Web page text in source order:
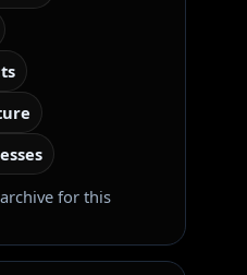
for this